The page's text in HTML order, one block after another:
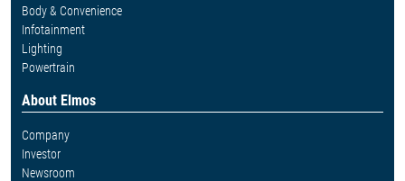
Body & Convenience
Infotainment
Lighting
Powertrain
About Elmos
Company
Investor
Newsroom